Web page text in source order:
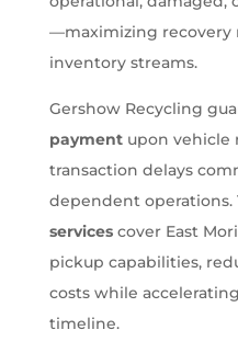
—maximizing recovery
inventory streams.
Gershow Recycling
paymentupon vehicle
transaction delays
dependent operations.
servicescover East
pickup capabilities,
costs while
timeline.